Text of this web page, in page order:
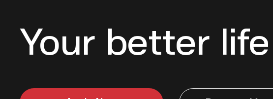
Your better